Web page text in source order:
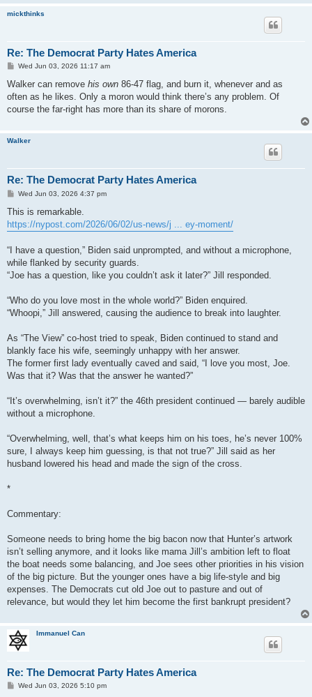
mickthinks
Re: The Democrat Party Hates America
P
s
Wed Jun 03, 2026 11:17 am
Walker can remove his own 86-47 flag, and burn it, whenever and as
often as he likes. Only a moron would think there’s any problem. Of
course the far-right has more than its share of morons.
Walker
Re: The Democrat Party Hates America
P
s
Wed Jun 03, 2026 4:37 pm
This is remarkable.
https://nypost.com/2026/06/02/us-news/j ... ey-moment/
“I have a question,” Biden said unprompted, and without a microphone,
while flanked by security guards.
“Joe has a question, like you couldn’t ask it later?” Jill responded.
“Who do you love most in the whole world?” Biden enquired.
“Whoopi,” Jill answered, causing the audience to break into laughter.
As “The View” co-host tried to speak, Biden continued to stand and
blankly face his wife, seemingly unhappy with her answer.
The former first lady eventually caved and said, “I love you most, Joe.
Was that it? Was that the answer he wanted?”
“It’s overwhelming, isn’t it?” the 46th president continued — barely audible
without a microphone.
“Overwhelming, well, that’s what keeps him on his toes, he’s never 100%
sure, I always keep him guessing, is that not true?” Jill said as her
husband lowered his head and made the sign of the cross.
*
Commentary:
Someone needs to bring home the big bacon now that Hunter’s artwork
isn’t selling anymore, and it looks like mama Jill’s ambition left to float
the boat needs some balancing, and Joe sees other priorities in his vision
of the big picture. But the younger ones have a big life-style and big
expenses. The Democrats cut old Joe out to pasture and out of
relevance, but would they let him become the first bankrupt president?
Immanuel Can
Re: The Democrat Party Hates America
PWed Jun 03, 2026 5:10 pm